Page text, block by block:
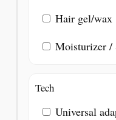
Hair gel/wax
Moisturizer /
Tech
Universal